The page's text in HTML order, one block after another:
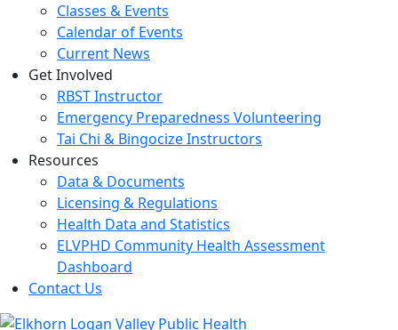
Classes & Events
Calendar of Events
Current News
Get Involved
RBST Instructor
Emergency Preparedness Volunteering
Tai Chi & Bingocize Instructors
Resources
Data & Documents
Licensing & Regulations
Health Data and Statistics
ELVPHD Community Health Assessment
Dashboard
Contact Us